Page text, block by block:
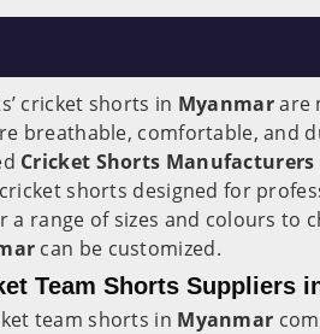
cricket shorts in Myanmarare
breathable, comfortable, and
Cricket Shorts
shorts designed for
a range of sizes and colours to
can be customized.
Team Shorts Suppliers
team shorts in Myanmar